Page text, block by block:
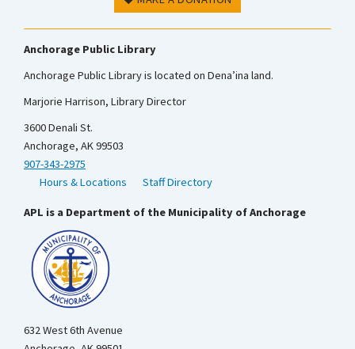
Anchorage Public Library
Anchorage Public Library is located on Dena’ina land.
Marjorie Harrison, Library Director
3600 Denali St.
Anchorage, AK 99503
907-343-2975
Hours & Locations
Staff Directory
APL is a Department of the Municipality of Anchorage
632 West 6th Avenue